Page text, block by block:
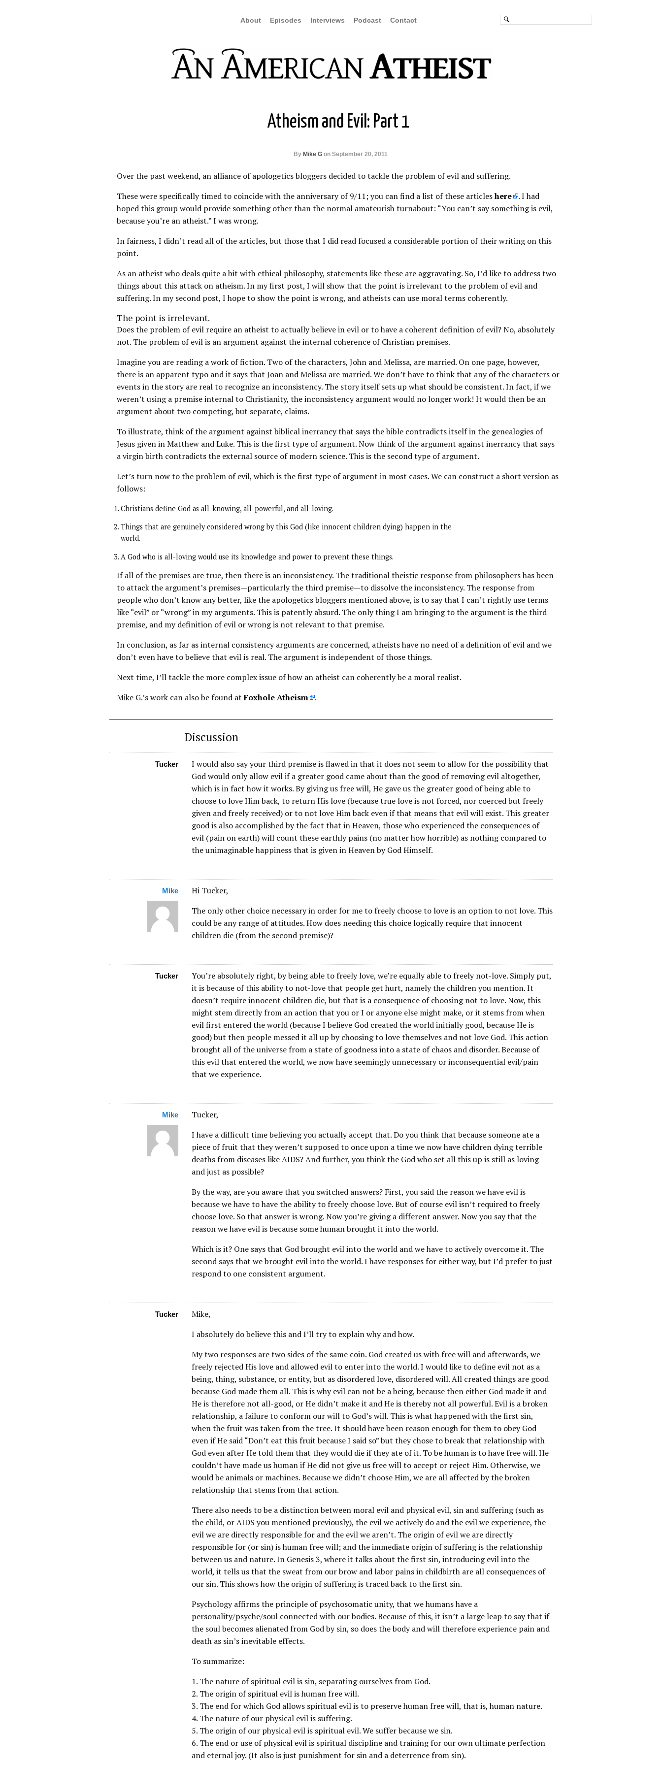
About Episodes Interviews Podcast Contact
Atheism and Evil: Part 1
By Mike Gon September 20, 2011
Over the past weekend, an alliance of apologetics bloggers decided to tackle the problem of evil and suffering.
These were specifically timed to coincide with the anniversary of 9/11; you can find a list of these articleshere
. I had
hoped this group would provide something other than the normal amateurish turnabout: “You can’t say something is evil,
because you’re an atheist.” I was wrong.
In fairness, I didn’t read all of the articles, but those that I did read focused a considerable portion of their writing on this
point.
As an atheist who deals quite a bit with ethical philosophy, statements like these are aggravating. So, I’d like to address two
things about this attack on atheism. In my first post, I will show that the point is irrelevant to the problem of evil and
suffering. In my second post, I hope to show the point is wrong, and atheists can use moral terms coherently.
The point is irrelevant.
Does the problem of evil require an atheist to actually believe in evil or to have a coherent definition of evil? No, absolutely
not. The problem of evil is an argument against the internal coherence of Christian premises.
Imagine you are reading a work of fiction. Two of the characters, John and Melissa, are married. On one page, however,
there is an apparent typo and it says that Joan and Melissa are married. We don’t have to think that any of the characters or
events in the story are real to recognize an inconsistency. The story itself sets up what should be consistent. In fact, if we
weren’t using a premise internal to Christianity, the inconsistency argument would no longer work! It would then be an
argument about two competing, but separate, claims.
To illustrate, think of the argument against biblical inerrancy that says the bible contradicts itself in the genealogies of
Jesus given in Matthew and Luke. This is the first type of argument. Now think of the argument against inerrancy that says
a virgin birth contradicts the external source of modern science. This is the second type of argument.
Let’s turn now to the problem of evil, which is the first type of argument in most cases. We can construct a short version as
follows:
Christians define God as all-knowing, all-powerful, and all-loving.
Things that are genuinely considered wrong by this God (like innocent children dying) happen in the
world.
A God who is all-loving would use its knowledge and power to prevent these things.
If all of the premises are true, then there is an inconsistency. The traditional theistic response from philosophers has been
to attack the argument’s premises—particularly the third premise—to dissolve the inconsistency. The response from
people who don’t know any better, like the apologetics bloggers mentioned above, is to say that I can’t rightly use terms
like “evil” or “wrong” in my arguments. This is patently absurd. The only thing I am bringing to the argument is the third
premise, and my definition of evil or wrong is not relevant to that premise.
In conclusion, as far as internal consistency arguments are concerned, atheists have no need of a definition of evil and we
don’t even have to believe that evil is real. The argument is independent of those things.
Next time, I’ll tackle the more complex issue of how an atheist can coherently be a moral realist.
Mike G.’s work can also be found atFoxhole Atheism .
Discussion
Tucker
I would also say your third premise is flawed in that it does not seem to allow for the possibility that
God would only allow evil if a greater good came about than the good of removing evil altogether,
which is in fact how it works. By giving us free will, He gave us the greater good of being able to
choose to love Him back, to return His love (because true love is not forced, nor coerced but freely
given and freely received) or to not love Him back even if that means that evil will exist. This greater
good is also accomplished by the fact that in Heaven, those who experienced the consequences of
evil (pain on earth) will count these earthly pains (no matter how horrible) as nothing compared to
the unimaginable happiness that is given in Heaven by God Himself.
Mike
Hi Tucker,
The only other choice necessary in order for me to freely choose to love is an option to not love. This
could be any range of attitudes. How does needing this choice logically require that innocent
children die (from the second premise)?
Tucker
You’re absolutely right, by being able to freely love, we’re equally able to freely not-love. Simply put,
it is because of this ability to not-love that people get hurt, namely the children you mention. It
doesn’t require innocent children die, but that is a consequence of choosing not to love. Now, this
might stem directly from an action that you or I or anyone else might make, or it stems from when
evil first entered the world (because I believe God created the world initially good, because He is
good) but then people messed it all up by choosing to love themselves and not love God. This action
brought all of the universe from a state of goodness into a state of chaos and disorder. Because of
this evil that entered the world, we now have seemingly unnecessary or inconsequential evil/pain
that we experience.
Mike
Tucker,
I have a difficult time believing you actually accept that. Do you think that because someone ate a
piece of fruit that they weren’t supposed to once upon a time we now have children dying terrible
deaths from diseases like AIDS? And further, you think the God who set all this up is still as loving
and just as possible?
By the way, are you aware that you switched answers? First, you said the reason we have evil is
because we have to have the ability to freely choose love. But of course evil isn’t required to freely
choose love. So that answer is wrong. Now you’re giving a different answer. Now you say that the
reason we have evil is because some human brought it into the world.
Which is it? One says that God brought evil into the world and we have to actively overcome it. The
second says that we brought evil into the world. I have responses for either way, but I’d prefer to just
respond to one consistent argument.
Tucker
Mike,
I absolutely do believe this and I’ll try to explain why and how.
My two responses are two sides of the same coin. God created us with free will and afterwards, we
freely rejected His love and allowed evil to enter into the world. I would like to define evil not as a
being, thing, substance, or entity, but as disordered love, disordered will. All created things are good
because God made them all. This is why evil can not be a being, because then either God made it and
He is therefore not all-good, or He didn’t make it and He is thereby not all powerful. Evil is a broken
relationship, a failure to conform our will to God’s will. This is what happened with the first sin,
when the fruit was taken from the tree. It should have been reason enough for them to obey God
even if He said “Don’t eat this fruit because I said so” but they chose to break that relationship with
God even after He told them that they would die if they ate of it. To be human is to have free will. He
couldn’t have made us human if He did not give us free will to accept or reject Him. Otherwise, we
would be animals or machines. Because we didn’t choose Him, we are all affected by the broken
relationship that stems from that action.
There also needs to be a distinction between moral evil and physical evil, sin and suffering (such as
the child, or AIDS you mentioned previously), the evil we actively do and the evil we experience, the
evil we are directly responsible for and the evil we aren’t. The origin of evil we are directly
responsible for (or sin) is human free will; and the immediate origin of suffering is the relationship
between us and nature. In Genesis 3, where it talks about the first sin, introducing evil into the
world, it tells us that the sweat from our brow and labor pains in childbirth are all consequences of
our sin. This shows how the origin of suffering is traced back to the first sin.
Psychology affirms the principle of psychosomatic unity, that we humans have a
personality/psyche/soul connected with our bodies. Because of this, it isn’t a large leap to say that if
the soul becomes alienated from God by sin, so does the body and will therefore experience pain and
death as sin’s inevitable effects.
To summarize:
1. The nature of spiritual evil is sin, separating ourselves from God.
2. The origin of spiritual evil is human free will.
3. The end for which God allows spiritual evil is to preserve human free will, that is, human nature.
4. The nature of our physical evil is suffering.
5. The origin of our physical evil is spiritual evil. We suffer because we sin.
6. The end or use of physical evil is spiritual discipline and training for our own ultimate perfection
and eternal joy. (It also is just punishment for sin and a deterrence from sin).